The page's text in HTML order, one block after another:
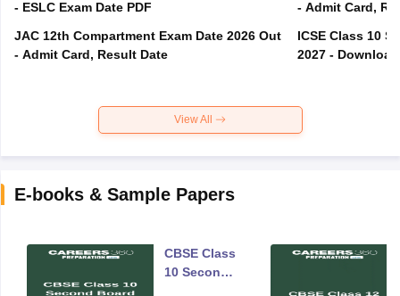
- ESLC Exam Date PDF
JAC 12th Compartment Exam Date 2026 Out
- Admit Card, Result Date
- Admit Card,
ICSE Class 10
2027 -
View All
E-books & Sample Papers
CBSE Class
10 Second